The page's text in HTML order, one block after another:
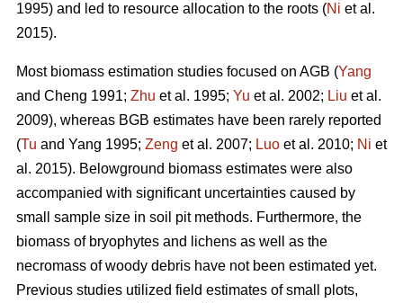
1995) and led to resource allocation to the roots (Ni et al.
2015).
Most biomass estimation studies focused on AGB (Yang
and Cheng 1991; Zhu et al. 1995; Yu et al. 2002; Liu et al.
2009), whereas BGB estimates have been rarely reported
(Tu and Yang 1995; Zeng et al. 2007; Luo et al. 2010; Ni et
al. 2015). Belowground biomass estimates were also
accompanied with significant uncertainties caused by
small sample size in soil pit methods. Furthermore, the
biomass of bryophytes and lichens as well as the
necromass of woody debris have not been estimated yet.
Previous studies utilized field estimates of small plots,